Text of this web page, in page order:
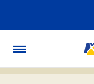
main